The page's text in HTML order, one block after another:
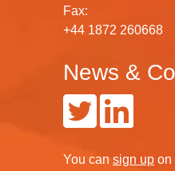
Fax:
+44 1872 260668
News &
You can sign up on